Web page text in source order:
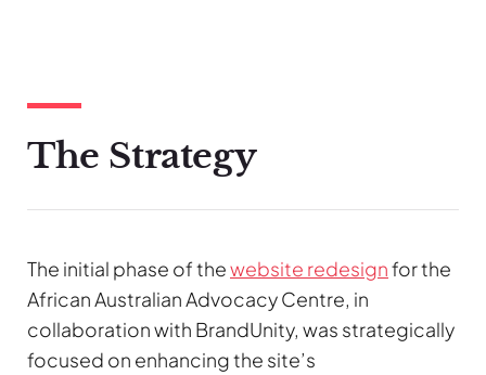
The Strategy
The initial phase of thewebsite redesignfor the
African Australian Advocacy Centre, in
collaboration with BrandUnity, was strategically
focused on enhancing the site’s